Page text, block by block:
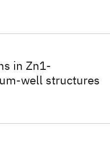
in Zn1-
well structures